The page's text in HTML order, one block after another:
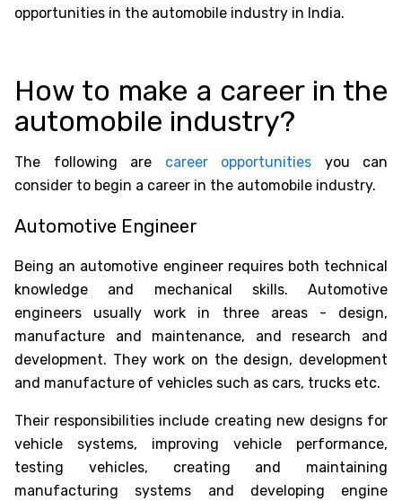
opportunities in the automobile industry in India.
How to make a career in the
automobile industry?
The following are career opportunities
you can
consider to begin a career in the automobile industry.
Automotive Engineer
Being an automotive engineer requires both technical
knowledge and mechanical skills. Automotive
engineers usually work in three areas - design,
manufacture and maintenance, and research and
development. They work on the design, development
and manufacture of vehicles such as cars, trucks etc.
Their responsibilities include creating new designs for
vehicle systems, improving vehicle performance,
testing vehicles, creating and maintaining
manufacturing systems and developing engine